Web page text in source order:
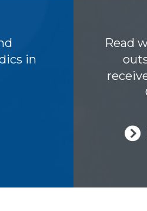
in
Read